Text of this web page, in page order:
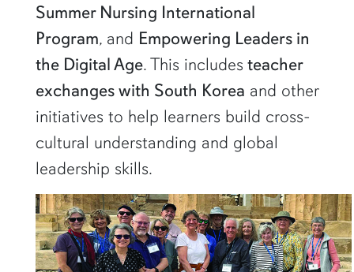
Summer Nursing International
Program, and Empowering Leaders in
the Digital Age. This includes teacher
exchanges with South Korea and other
initiatives to help learners build cross-
cultural understanding and global
leadership skills.